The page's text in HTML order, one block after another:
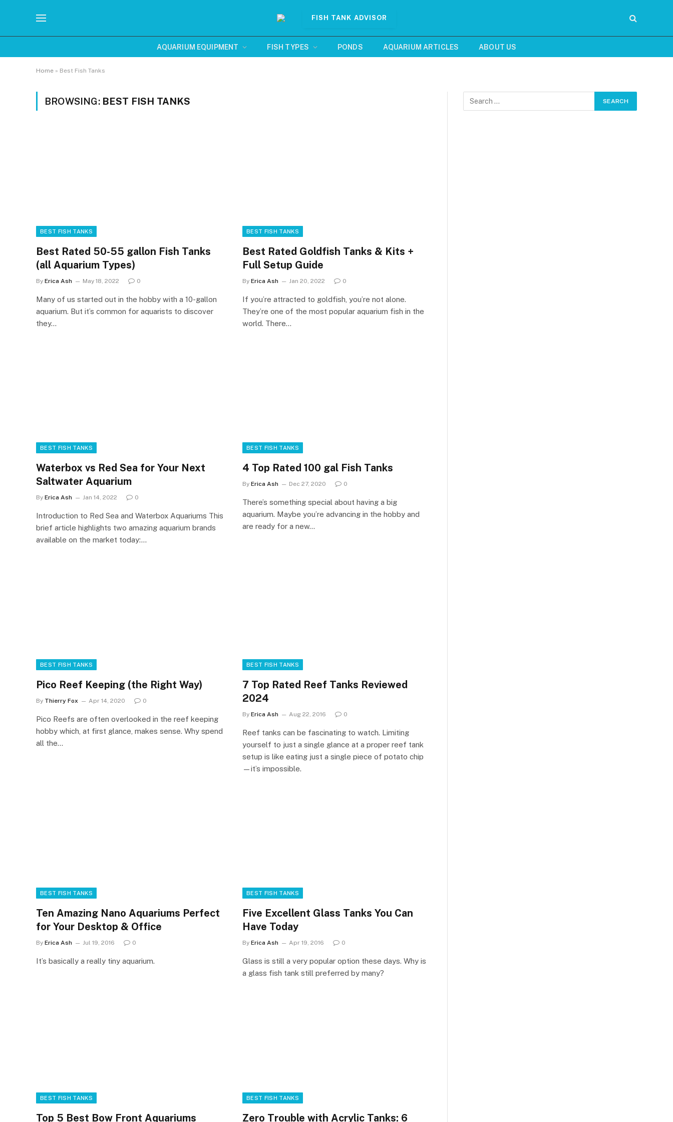
FISH TANK ADVISOR
AQUARIUM EQUIPMENT FISH TYPES PONDS AQUARIUM ARTICLES ABOUT US
Home » Best Fish Tanks
BROWSING: BEST FISH TANKS
BEST FISH TANKS
Best Rated 50-55 gallon Fish Tanks
(all Aquarium Types)
By Erica Ash May 18, 2022 0
Many of us started out in the hobby with a 10-gallon
aquarium. But it’s common for aquarists to discover
they…
BEST FISH TANKS
Best Rated Goldfish Tanks & Kits +
Full Setup Guide
By Erica Ash Jan 20, 2022 0
If you’re attracted to goldfish, you’re not alone.
They’re one of the most popular aquarium fish in the
world. There…
BEST FISH TANKS
Waterbox vs Red Sea for Your Next
Saltwater Aquarium
By Erica Ash Jan 14, 2022 0
Introduction to Red Sea and Waterbox Aquariums This
brief article highlights two amazing aquarium brands
available on the market today:…
BEST FISH TANKS
4 Top Rated 100 gal Fish Tanks
By Erica Ash Dec 27, 2020 0
There’s something special about having a big
aquarium. Maybe you’re advancing in the hobby and
are ready for a new…
BEST FISH TANKS
Pico Reef Keeping (the Right Way)
By Thierry Fox Apr 14, 2020 0
Pico Reefs are often overlooked in the reef keeping
hobby which, at first glance, makes sense. Why spend
all the…
BEST FISH TANKS
7 Top Rated Reef Tanks Reviewed
2024
By Erica Ash Aug 22, 2016 0
Reef tanks can be fascinating to watch. Limiting
yourself to just a single glance at a proper reef tank
setup is like eating just a single piece of potato chip
—it’s impossible.
BEST FISH TANKS
Ten Amazing Nano Aquariums Perfect
for Your Desktop & Office
By Erica Ash Jul 19, 2016 0
It’s basically a really tiny aquarium.
BEST FISH TANKS
Five Excellent Glass Tanks You Can
Have Today
By Erica Ash Apr 19, 2016 0
Glass is still a very popular option these days. Why is
a glass fish tank still preferred by many?
BEST FISH TANKS
Top 5 Best Bow Front Aquariums
BEST FISH TANKS
Zero Trouble with Acrylic Tanks: 6